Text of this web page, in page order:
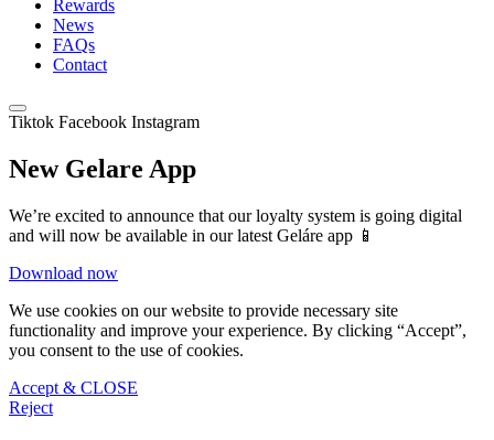
Rewards
News
FAQs
Contact
Tiktok Facebook Instagram
New Gelare App
We’re excited to announce that our loyalty system is going digital
and will now be available in our latest Geláre app 📱
Download now
We use cookies on our website to provide necessary site
functionality and improve your experience. By clicking “Accept”,
you consent to the use of cookies.
Accept & CLOSE
Reject